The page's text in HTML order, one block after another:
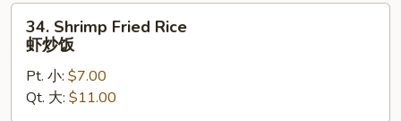
饭
Shrimp
Fried
Rice
34. Shrimp Fried Rice
虾炒饭
Pt. 小: $7.00
Qt. 大: $11.00